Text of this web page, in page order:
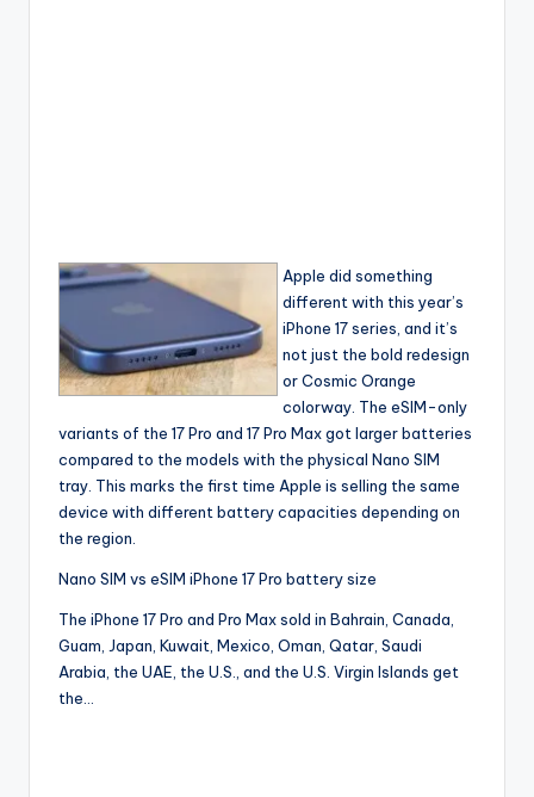
Apple did something
different with this year’s
iPhone 17 series, and it’s
not just the bold redesign
or Cosmic Orange
colorway. The eSIM-only
variants of the 17 Pro and 17 Pro Max got larger batteries
compared to the models with the physical Nano SIM
tray. This marks the first time Apple is selling the same
device with different battery capacities depending on
the region.
Nano SIM vs eSIM iPhone 17 Pro battery size
The iPhone 17 Pro and Pro Max sold in Bahrain, Canada,
Guam, Japan, Kuwait, Mexico, Oman, Qatar, Saudi
Arabia, the UAE, the U.S., and the U.S. Virgin Islands get
the…